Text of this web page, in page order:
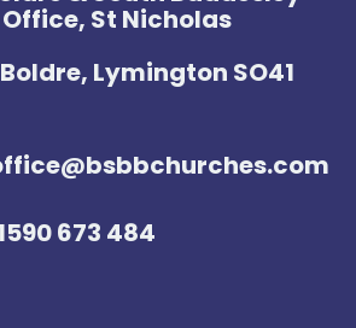
St Nicholas
Lymington SO41
673 484